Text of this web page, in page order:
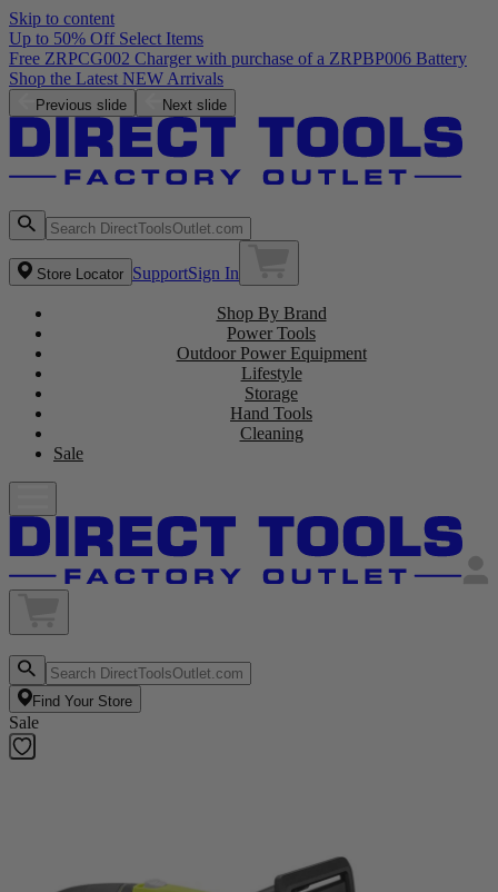
Skip to content
Up to 50% Off Select Items
Free ZRPCG002 Charger with purchase of a ZRPBP006 Battery
Shop the Latest NEW Arrivals
Previous slide Next slide
Store Locator SupportSign In
Shop By Brand
Power Tools
Outdoor Power Equipment
Lifestyle
Storage
Hand Tools
Cleaning
Sale
Find Your Store
Sale